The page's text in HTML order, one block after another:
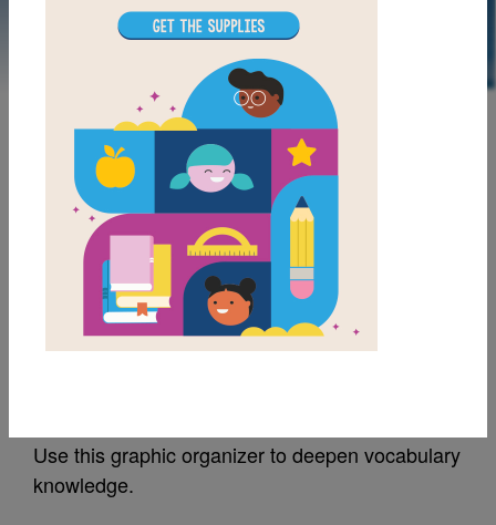
DOWNLOAD PDF
MY FAVORITES
Pathfinder Island:
Use this graphic organizer to deepen vocabulary
knowledge.